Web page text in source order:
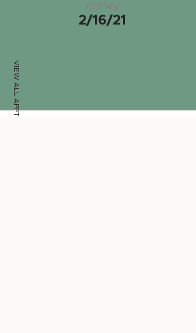
Ashley
2/16/21
VIEW ALL APPTS